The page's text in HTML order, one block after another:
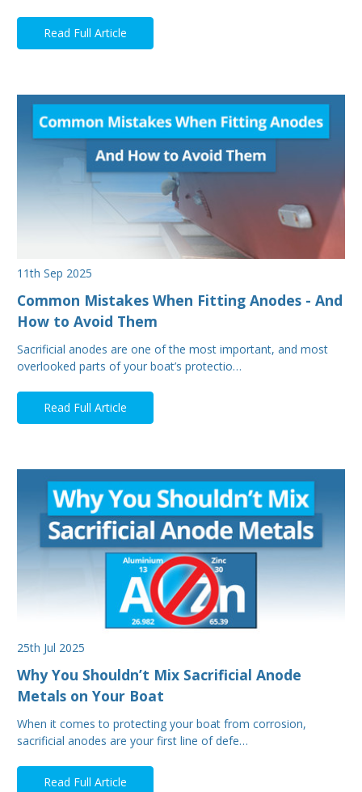
Read Full Article
11th Sep 2025
Common Mistakes When Fitting Anodes - And
How to Avoid Them
Sacrificial anodes are one of the most important, and most
overlooked parts of your boat’s protectio…
Read Full Article
25th Jul 2025
Why You Shouldn’t Mix Sacrificial Anode
Metals on Your Boat
When it comes to protecting your boat from corrosion,
sacrificial anodes are your first line of defe…
Read Full Article